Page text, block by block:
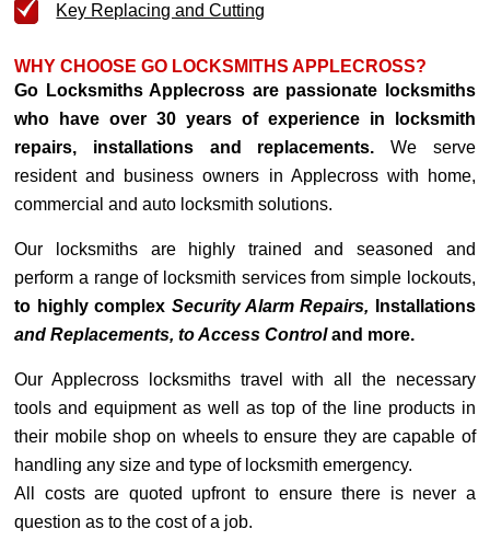
Key Replacing and Cutting
WHY CHOOSE GO LOCKSMITHS APPLECROSS?
Go Locksmiths Applecross are passionate locksmiths
who have over 30 years of experience in locksmith
repairs, installations and replacements. We serve
resident and business owners in Applecross with home,
commercial and auto locksmith solutions.
Our locksmiths are highly trained and seasoned and
perform a range of locksmith services from simple lockouts,
to highly complex Security Alarm Repairs,
Installations
and Replacements, to Access Controland more.
Our Applecross locksmiths travel with all the necessary
tools and equipment as well as top of the line products in
their mobile shop on wheels to ensure they are capable of
handling any size and type of locksmith emergency.
All costs are quoted upfront to ensure there is never a
question as to the cost of a job.